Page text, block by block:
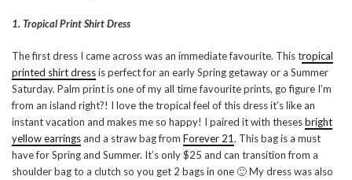
1. Tropical Print Shirt Dress
The first dress I came across was an immediate favourite. This tropical
printed shirt dressis perfect for an early Spring getaway or a Summer
Saturday. Palm print is one of my all time favourite prints, go figure I’m
from an island right?! I love the tropical feel of this dress it’s like an
instant vacation and makes me so happy! I paired it with thesesbright
yellow earringsand a straw bag from Forever 21. This bag is a must
have for Spring and Summer. It’s only $25 and can transition from a
shoulder bag to a clutch so you get 2 bags in one 🙂 My dress was also